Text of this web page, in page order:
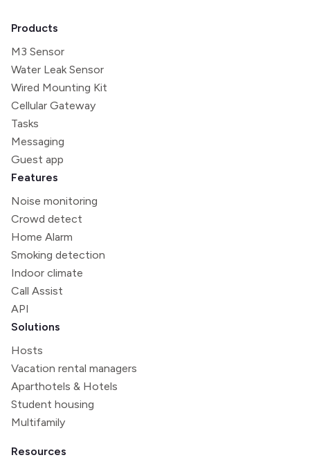
Products
M3 Sensor
Water Leak Sensor
Wired Mounting Kit
Cellular Gateway
Tasks
Messaging
Guest app
Features
Noise monitoring
Crowd detect
Home Alarm
Smoking detection
Indoor climate
Call Assist
API
Solutions
Hosts
Vacation rental managers
Aparthotels & Hotels
Student housing
Multifamily
Resources